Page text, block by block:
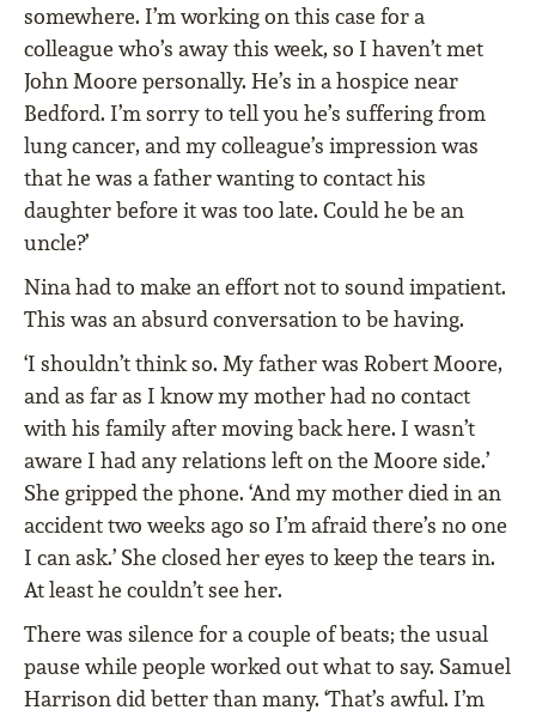
somewhere. I’m working on this case for a
colleague who’s away this week, so I haven’t met
John Moore personally. He’s in a hospice near
Bedford. I’m sorry to tell you he’s suffering from
lung cancer, and my colleague’s impression was
that he was a father wanting to contact his
daughter before it was too late. Could he be an
uncle?’
Nina had to make an effort not to sound impatient.
This was an absurd conversation to be having.
‘I shouldn’t think so. My father was Robert Moore,
and as far as I know my mother had no contact
with his family after moving back here. I wasn’t
aware I had any relations left on the Moore side.’
She gripped the phone. ‘And my mother died in an
accident two weeks ago so I’m afraid there’s no one
I can ask.’ She closed her eyes to keep the tears in.
At least he couldn’t see her.
There was silence for a couple of beats; the usual
pause while people worked out what to say. Samuel
Harrison did better than many. ‘That’s awful. I’m